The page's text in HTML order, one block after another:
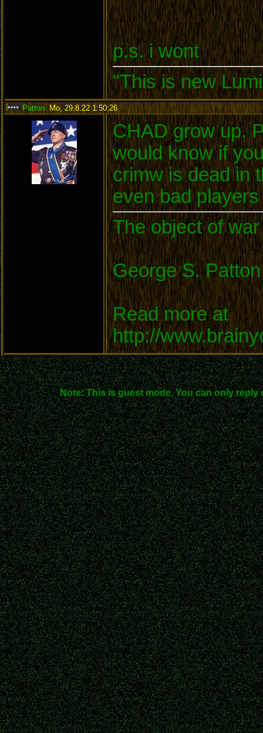
p.s. i wont
"This is new
Patton,Mo, 29.8.22 1:50:26:
CHAD grow up.
would know if
crimw is dead in
even bad
The object of
George S. Patton
Read more at
http://
Note: This is guest mode. You can only